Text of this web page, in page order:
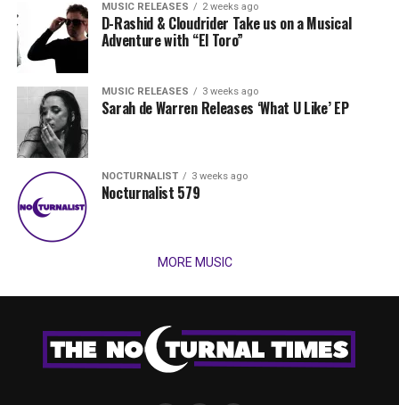
MUSIC RELEASES 2 weeks ago
D-Rashid & Cloudrider Take us on a Musical
Adventure with “El Toro”
MUSIC RELEASES 3 weeks ago
Sarah de Warren Releases ‘What U Like’ EP
NOCTURNALIST 3 weeks ago
Nocturnalist 579
MORE MUSIC